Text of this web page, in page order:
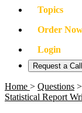
Topics
Order
Login
Request a
Home > Questions >
Statistical Report